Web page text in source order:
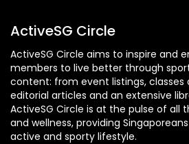
ActiveSG Circle
ActiveSG Circle aims to inspire and
members to live better through
content: from event listings, classes
editorial articles and an extensive
ActiveSG Circle is at the pulse of all
and wellness, providing
active and sporty lifestyle.